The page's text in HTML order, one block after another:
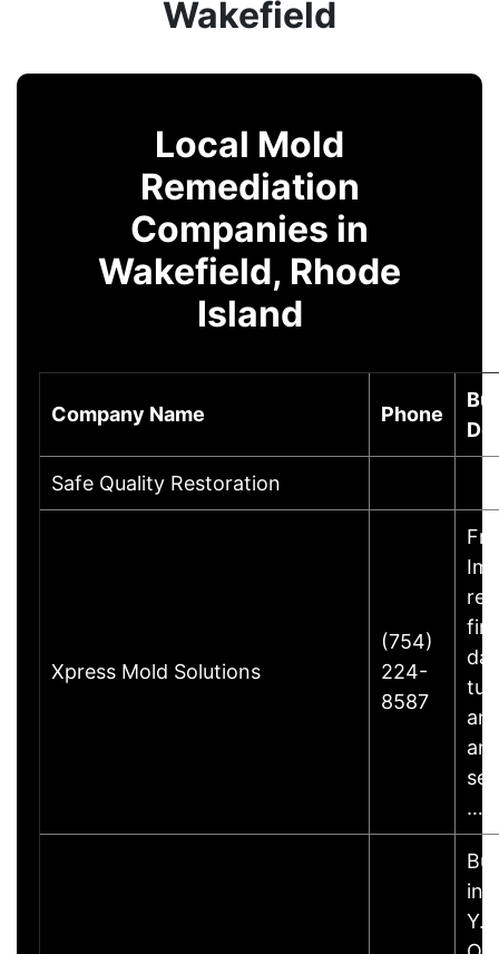
Wakefield
Local Mold
Remediation
Companies in
Wakefield, Rhode
Island
Company Name Phone
Safe Quality Restoration
Xpress Mold Solutions
(754)
224-
8587
…